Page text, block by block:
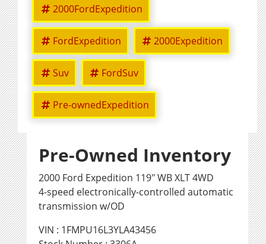
2000FordExpedition
FordExpedition 2000Expedition
Suv FordSuv
Pre-ownedExpedition
Pre-Owned Inventory
2000 Ford Expedition 119" WB XLT 4WD
4-speed electronically-controlled automatic
transmission w/OD
VIN : 1FMPU16L3YLA43456